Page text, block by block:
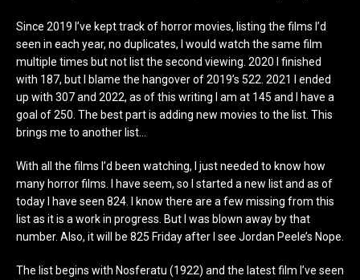
Since 2019 I’ve kept track of horror movies, listing the films I’d
seen in each year, no duplicates, I would watch the same film
multiple times but not list the second viewing. 2020 I finished
with 187, but I blame the hangover of 2019’s 522. 2021 I ended
up with 307 and 2022, as of this writing I am at 145 and I have a
goal of 250. The best part is adding new movies to the list. This
brings me to another list…
With all the films I’d been watching, I just needed to know how
many horror films. I have seem, so I started a new list and as of
today I have seen 824. I know there are a few missing from this
list as it is a work in progress. But I was blown away by that
number. Also, it will be 825 Friday after I see Jordan Peele’s Nope.
The list begins with Nosferatu (1922) and the latest film I’ve seen